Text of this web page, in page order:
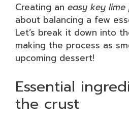
Creating an easy key lime
about balancing a few
Let’s break it down into
making the process as
upcoming dessert!
Essential
the crust